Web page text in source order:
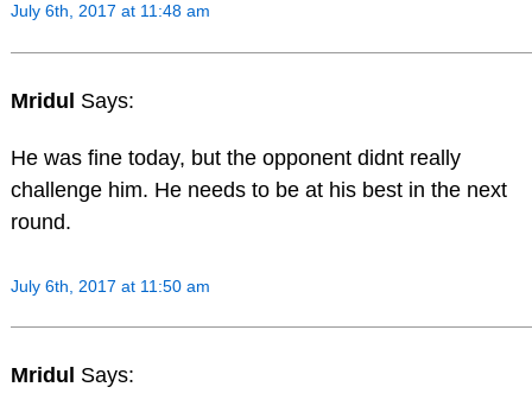
July 6th, 2017 at 11:48 am
Mridul Says:
He was fine today, but the opponent didnt really
challenge him. He needs to be at his best in the next
round.
July 6th, 2017 at 11:50 am
Mridul Says: